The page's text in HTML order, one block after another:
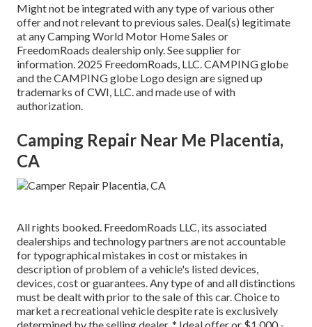
Might not be integrated with any type of various other
offer and not relevant to previous sales. Deal(s) legitimate
at any Camping World Motor Home Sales or
FreedomRoads dealership only. See supplier for
information. 2025 FreedomRoads, LLC. CAMPING globe
and the CAMPING globe Logo design are signed up
trademarks of CWI, LLC. and made use of with
authorization.
Camping Repair Near Me Placentia,
CA
All rights booked. FreedomRoads LLC, its associated
dealerships and technology partners are not accountable
for typographical mistakes in cost or mistakes in
description of problem of a vehicle's listed devices,
devices, cost or guarantees. Any type of and all distinctions
must be dealt with prior to the sale of this car. Choice to
market a recreational vehicle despite rate is exclusively